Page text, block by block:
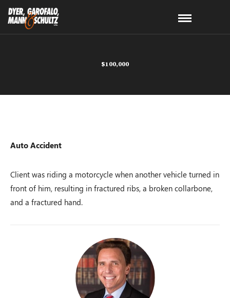
$100,000
Auto Accident
Client was riding a motorcycle when another vehicle turned in
front of him, resulting in fractured ribs, a broken collarbone,
and a fractured hand.